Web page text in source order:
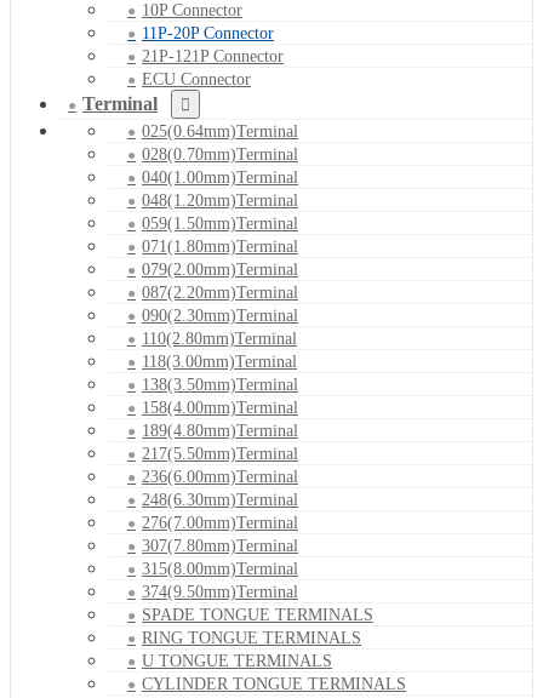
10P Connector
11P-20P Connector
21P-121P Connector
ECU Connector
Terminal
025(0.64mm)Terminal
028(0.70mm)Terminal
040(1.00mm)Terminal
048(1.20mm)Terminal
059(1.50mm)Terminal
071(1.80mm)Terminal
079(2.00mm)Terminal
087(2.20mm)Terminal
090(2.30mm)Terminal
110(2.80mm)Terminal
118(3.00mm)Terminal
138(3.50mm)Terminal
158(4.00mm)Terminal
189(4.80mm)Terminal
217(5.50mm)Terminal
236(6.00mm)Terminal
248(6.30mm)Terminal
276(7.00mm)Terminal
307(7.80mm)Terminal
315(8.00mm)Terminal
374(9.50mm)Terminal
SPADE TONGUE TERMINALS
RING TONGUE TERMINALS
U TONGUE TERMINALS
CYLINDER TONGUE TERMINALS